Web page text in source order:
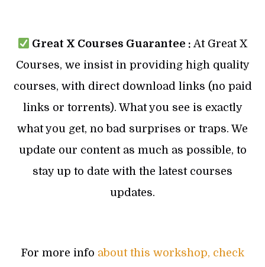
Great X Courses Guarantee : At Great X
Courses, we insist in providing high quality
courses, with direct download links (no paid
links or torrents). What you see is exactly
what you get, no bad surprises or traps. We
update our content as much as possible, to
stay up to date with the latest courses
updates.
For more info about this workshop, check